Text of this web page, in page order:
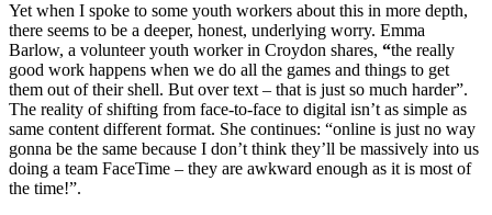
Yet when I spoke to some youth workers about this in more depth,
there seems to be a deeper, honest, underlying worry. Emma
Barlow, a volunteer youth worker in Croydon shares, “the really
good work happens when we do all the games and things to get
them out of their shell. But over text – that is just so much harder”.
The reality of shifting from face-to-face to digital isn’t as simple as
same content different format. She continues: “online is just no way
gonna be the same because I don’t think they’ll be massively into us
doing a team FaceTime – they are awkward enough as it is most of
the time!”.